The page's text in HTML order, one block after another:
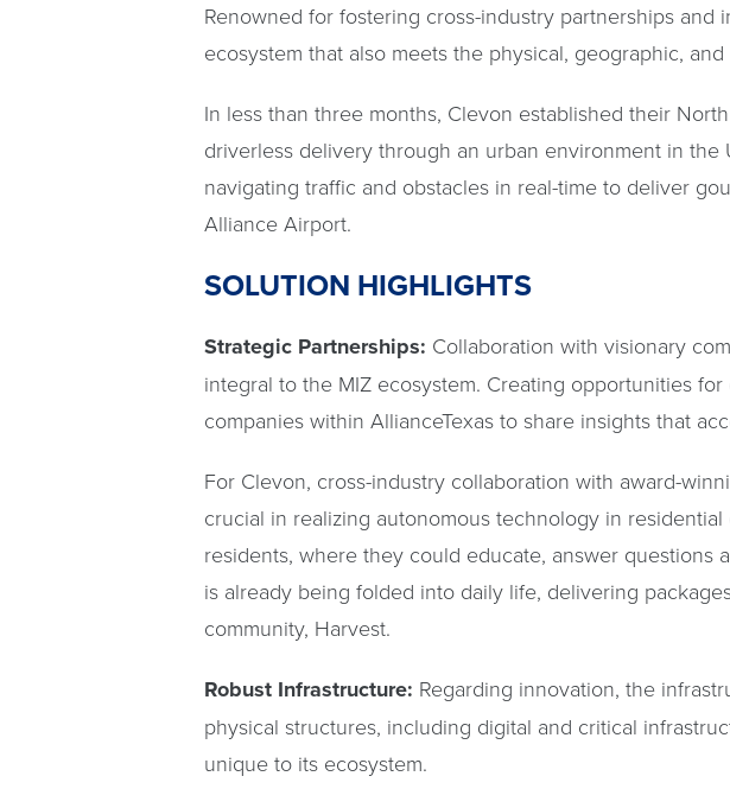
Renowned for fostering cross-industry partnerships
ecosystem that also meets the physical, geographic,
In less than three months, Clevon established their
driverless delivery through an urban environment in the
navigating traffic and obstacles in real-time to deliver
Alliance Airport.
SOLUTION HIGHLIGHTS
Strategic Partnerships: Collaboration with visionary
integral to the MIZ ecosystem. Creating opportunities
companies within AllianceTexas to share insights that
For Clevon, cross-industry collaboration with award-
crucial in realizing autonomous technology in
residents, where they could educate, answer questions
is already being folded into daily life, delivering
community, Harvest.
Robust Infrastructure: Regarding innovation, the
physical structures, including digital and critical
unique to its ecosystem.